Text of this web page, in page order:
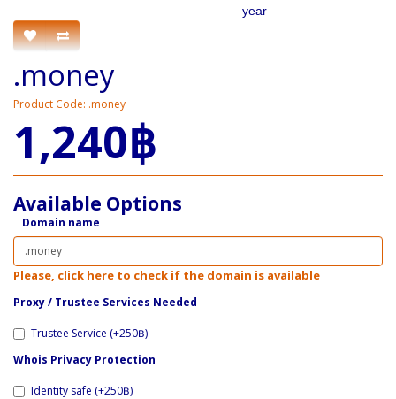
year
.money
Product Code: .money
1,240฿
Available Options
Domain name
Please, click here to check if the domain is available
Proxy / ​Trustee Services Needed
Trustee Service (+250฿)
Whois Privacy Protection
Identity safe (+250฿)